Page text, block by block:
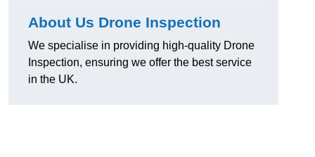
About Us Drone Inspection
We specialise in providing high-quality Drone
Inspection, ensuring we offer the best service
in the UK.